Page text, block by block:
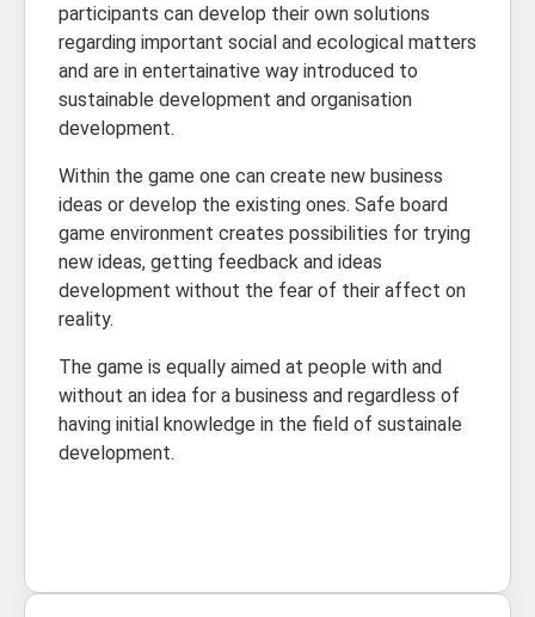
participants can develop their own solutions
regarding important social and ecological matters
and are in entertainative way introduced to
sustainable development and organisation
development.
Within the game one can create new business
ideas or develop the existing ones. Safe board
game environment creates possibilities for trying
new ideas, getting feedback and ideas
development without the fear of their affect on
reality.
The game is equally aimed at people with and
without an idea for a business and regardless of
having initial knowledge in the field of sustainale
development.